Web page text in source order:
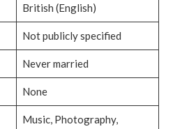
British (English)
Not publicly specified
Never married
None
Music, Photography,